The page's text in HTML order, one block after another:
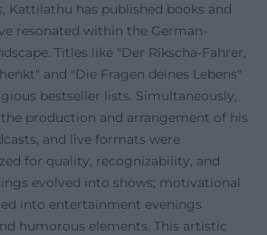
Kattilathu has published books and
resonated within the German-
Titles like "Der Rikscha-Fahrer,
and "Die Fragen deines Lebens"
bestseller lists. Simultaneously,
production and arrangement of his
and live formats were
for quality, recognizability, and
evolved into shows; motivational
into entertainment evenings
humorous elements. This artistic